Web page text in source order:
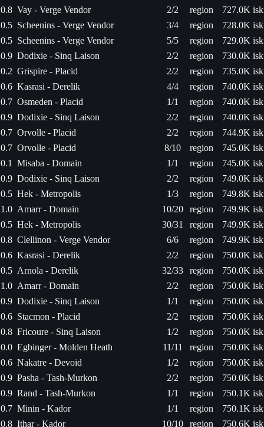
0.8 Vay - Verge Vendor 2/2 region
727.0K isk
0.5 Scheenins - Verge Vendor 3/4 region
728.0K isk
0.5 Scheenins - Verge Vendor 5/5 region
729.0K isk
0.9 Dodixie - Sinq Laison 2/2 region
730.0K isk
0.2 Grispire - Placid 2/2 region
735.0K isk
0.6 Kasrasi - Derelik 4/4 region
740.0K isk
0.7 Osmeden - Placid 1/1 region
740.0K isk
0.9 Dodixie - Sinq Laison 2/2 region
740.0K isk
0.7 Orvolle - Placid 2/2 region
744.9K isk
0.7 Orvolle - Placid 8/10 region
745.0K isk
0.1
Misaba - Domain 1/1 region
745.0K isk
0.9 Dodixie - Sinq Laison 2/2 region
749.0K isk
0.5 Hek - Metropolis 1/3 region
749.8K isk
1.0 Amarr - Domain 10/20 region
749.9K isk
0.5 Hek - Metropolis 30/31 region
749.9K isk
0.8 Clellinon - Verge Vendor 6/6 region
749.9K isk
0.6 Kasrasi - Derelik 2/2 region
750.0K isk
0.5 Arnola - Derelik 32/33 region
750.0K isk
1.0 Amarr - Domain 2/2 region
750.0K isk
0.9 Dodixie - Sinq Laison 1/1 region
750.0K isk
0.6 Stacmon - Placid 2/2 region
750.0K isk
0.8 Fricoure - Sinq Laison 1/2 region
750.0K isk
0.0 Egbinger - Molden Heath 11/11 region
750.0K isk
0.6 Nakatre - Devoid 1/2 region
750.0K isk
0.9 Pasha - Tash-Murkon 2/2 region
750.0K isk
0.9 Rand - Tash-Murkon 1/1 region
750.1K isk
0.7 Minin - Kador 1/1 region
750.1K isk
0.8 Ithar - Kador 10/10 region 750.6K isk